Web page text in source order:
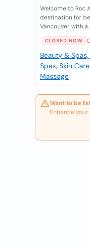
Welcome to Roc
destination for
Vancouver with
CLOSED NOW
Beauty &
Spas, Skin Care
Massage
Want to be
Enhance